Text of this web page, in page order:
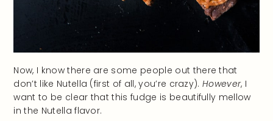
Now, I know there are some people out there that
don’t like Nutella (first of all, you’re crazy).However, I
want to be clear that this fudge is beautifully mellow
in the Nutella flavor.